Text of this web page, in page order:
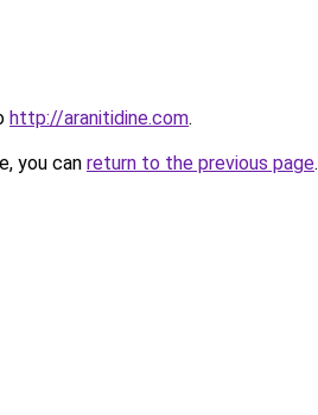
http://aranitidine.com.
you can return to the previous page.